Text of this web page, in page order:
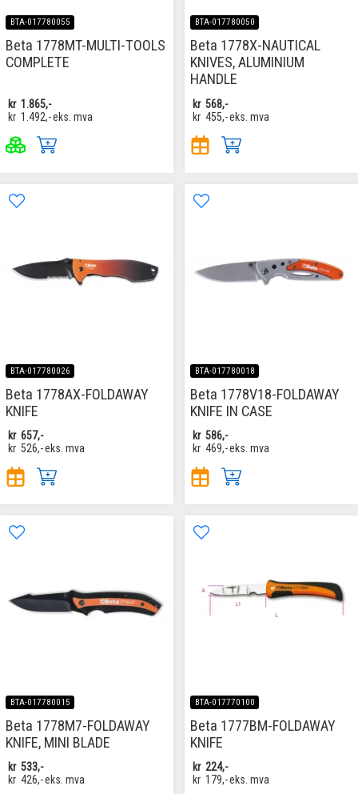
BTA-017780055
Beta 1778MT-MULTI-TOOLS
COMPLETE
kr 1.865,-
kr 1.492,-eks. mva
BTA-017780050
Beta 1778X-NAUTICAL
KNIVES, ALUMINIUM
HANDLE
kr 568,-
kr 455,-eks. mva
BTA-017780026
Beta 1778AX-FOLDAWAY
KNIFE
kr 657,-
kr 526,-eks. mva
BTA-017780018
Beta 1778V18-FOLDAWAY
KNIFE IN CASE
kr 586,-
kr 469,-eks. mva
BTA-017780015
Beta 1778M7-FOLDAWAY
KNIFE, MINI BLADE
kr 533,-
kr 426,-eks. mva
BTA-017770100
Beta 1777BM-FOLDAWAY
KNIFE
kr 224,-
kr 179,-eks. mva